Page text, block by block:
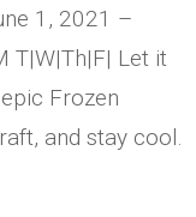
1, 2021 –
T|W|Th|F| Let it
Frozen
and stay cool.